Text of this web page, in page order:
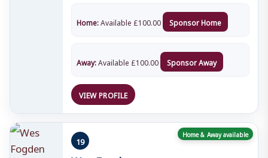
Home:Available £100.00 Sponsor Home
Away:Available £100.00 Sponsor Away
VIEW PROFILE
Home & Away available
19